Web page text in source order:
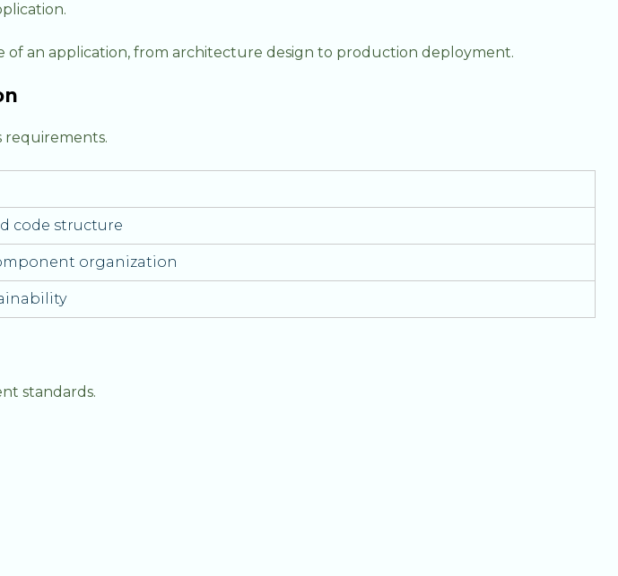
an application, from architecture design to production deployment.
requirements.
code structure
organization
standards.